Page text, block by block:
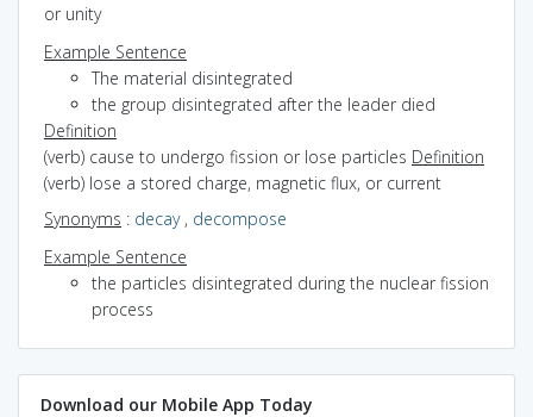
or unity
Example Sentence
The material disintegrated
the group disintegrated after the leader died
Definition
(verb) cause to undergo fission or lose particles Definition
(verb) lose a stored charge, magnetic flux, or current
Synonyms : decay, decompose
Example Sentence
the particles disintegrated during the nuclear fission
process
Download our Mobile App Today